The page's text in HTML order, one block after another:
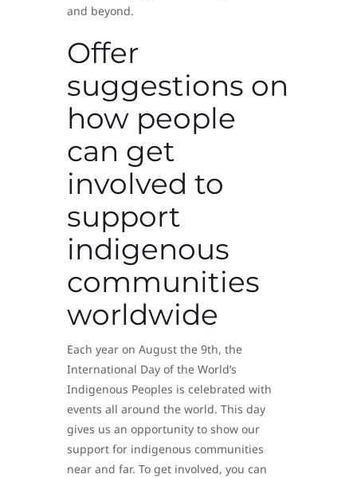
and beyond.
Offer
suggestions on
how people
can get
involved to
support
indigenous
communities
worldwide
Each year on August the 9th, the
International Day of the World’s
Indigenous Peoples is celebrated with
events all around the world. This day
gives us an opportunity to show our
support for indigenous communities
near and far. To get involved, you can